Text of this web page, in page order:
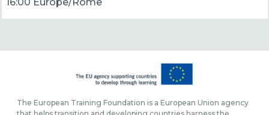
The European Training Foundation is a European Union agency